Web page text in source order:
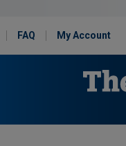
FAQ My Account